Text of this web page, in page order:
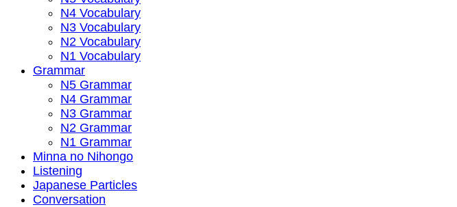
N4 Vocabulary
N3 Vocabulary
N2 Vocabulary
N1 Vocabulary
Grammar
N5 Grammar
N4 Grammar
N3 Grammar
N2 Grammar
N1 Grammar
Minna no Nihongo
Listening
Japanese Particles
Conversation